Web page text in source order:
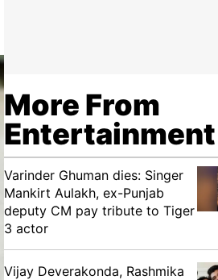
More From
Entertainment
Varinder Ghuman dies: Singer
Mankirt Aulakh, ex-Punjab
deputy CM pay tribute to Tiger
3 actor
Vijay Deverakonda, Rashmika